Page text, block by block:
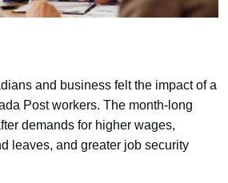
and business felt the impact of a
Post workers. The month-long
demands for higher wages,
leaves, and greater job security